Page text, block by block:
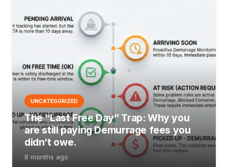
UNCATEGORIZED
The “Last Free Day” Trap: Why you
are still paying Demurrage fees you
didn’t owe.
8 months ago